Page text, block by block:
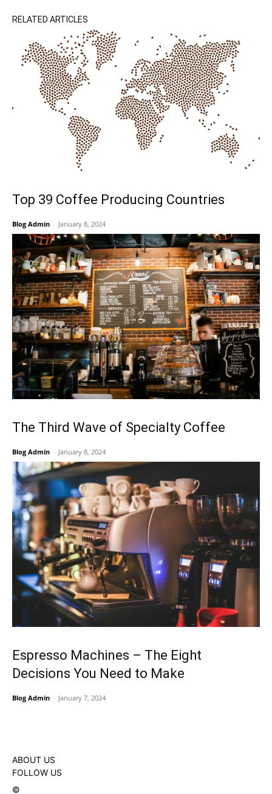
RELATED ARTICLES
Top 39 Coffee Producing Countries
Blog Admin - January 8, 2024
The Third Wave of Specialty Coffee
Blog Admin - January 8, 2024
Espresso Machines – The Eight
Decisions You Need to Make
Blog Admin - January 7, 2024
ABOUT US
FOLLOW US
©